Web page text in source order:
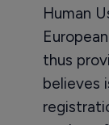
Human
thus
believes